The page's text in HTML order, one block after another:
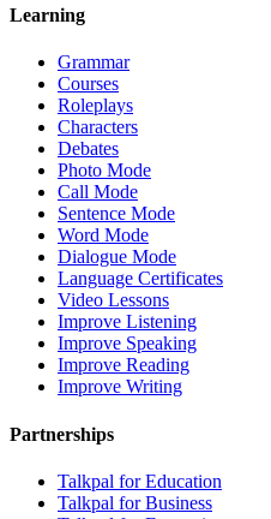
Learning
Grammar
Courses
Roleplays
Characters
Debates
Photo Mode
Call Mode
Sentence Mode
Word Mode
Dialogue Mode
Language Certificates
Video Lessons
Improve Listening
Improve Speaking
Improve Reading
Improve Writing
Partnerships
Talkpal for Education
Talkpal for Business